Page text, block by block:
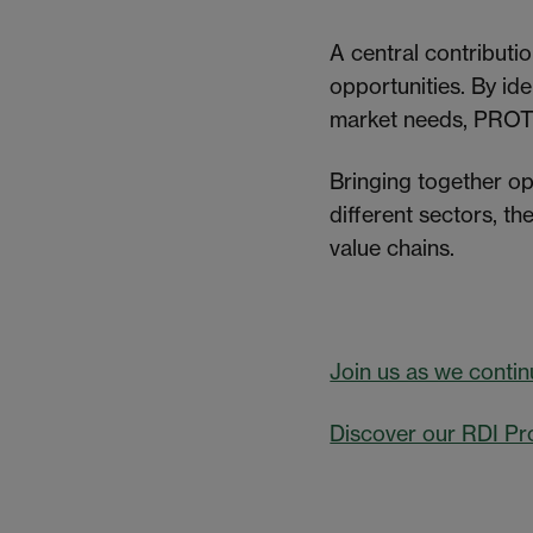
A central
opportunities. By
market needs,
Bringing together
different sectors,
value chains.
Join us as we
Discover our RDI